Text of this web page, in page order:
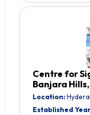
Centre for
Banjara
Location:
Established